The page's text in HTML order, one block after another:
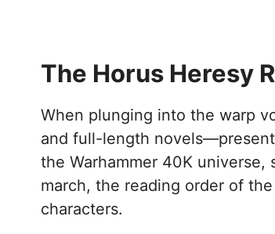
The Horus Heresy
When plunging into the warp
and full-length
the Warhammer 40K
march, the reading order of
characters.